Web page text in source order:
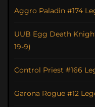
Aggro Paladin #174
UUB Egg Death
19-9)
Control Priest #166
Garona Rogue #12